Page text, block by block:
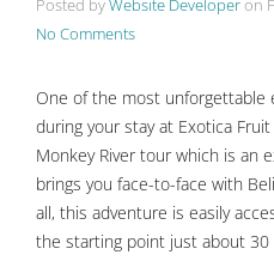
Posted byWebsite Developeron
No Comments
One of the most unforgettable
during your stay at Exotica
Monkey River tour which is an
brings you face-to-face with
all, this adventure is easily
the starting point just about 30